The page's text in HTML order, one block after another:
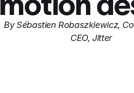
Unlock
collaboration
Learn more
How Perplexity
brings their brand
to life with Jitter
By Sébastien Robaszkiewicz,
CEO, Jitter